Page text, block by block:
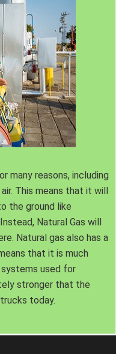
many reasons, including
This means that it will
the ground like
Natural Gas will
Natural gas also has a
that it is much
used for
stronger that the
today.